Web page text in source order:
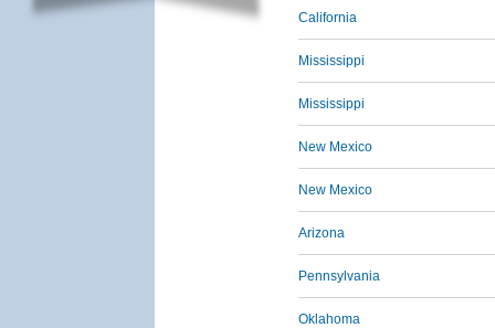
California
Mississippi
Mississippi
New Mexico
New Mexico
Arizona
Pennsylvania
Oklahoma